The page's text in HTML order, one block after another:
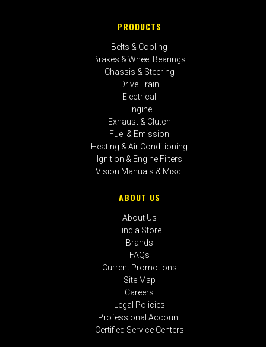
PRODUCTS
Belts & Cooling
Brakes & Wheel Bearings
Chassis & Steering
Drive Train
Electrical
Engine
Exhaust & Clutch
Fuel & Emission
Heating & Air Conditioning
Ignition & Engine Filters
Vision Manuals & Misc.
ABOUT US
About Us
Find a Store
Brands
FAQs
Current Promotions
Site Map
Careers
Legal Policies
Professional Account
Certified Service Centers